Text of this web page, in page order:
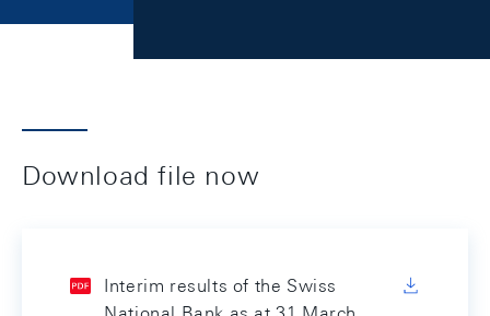
Download file now
Interim results of the Swiss